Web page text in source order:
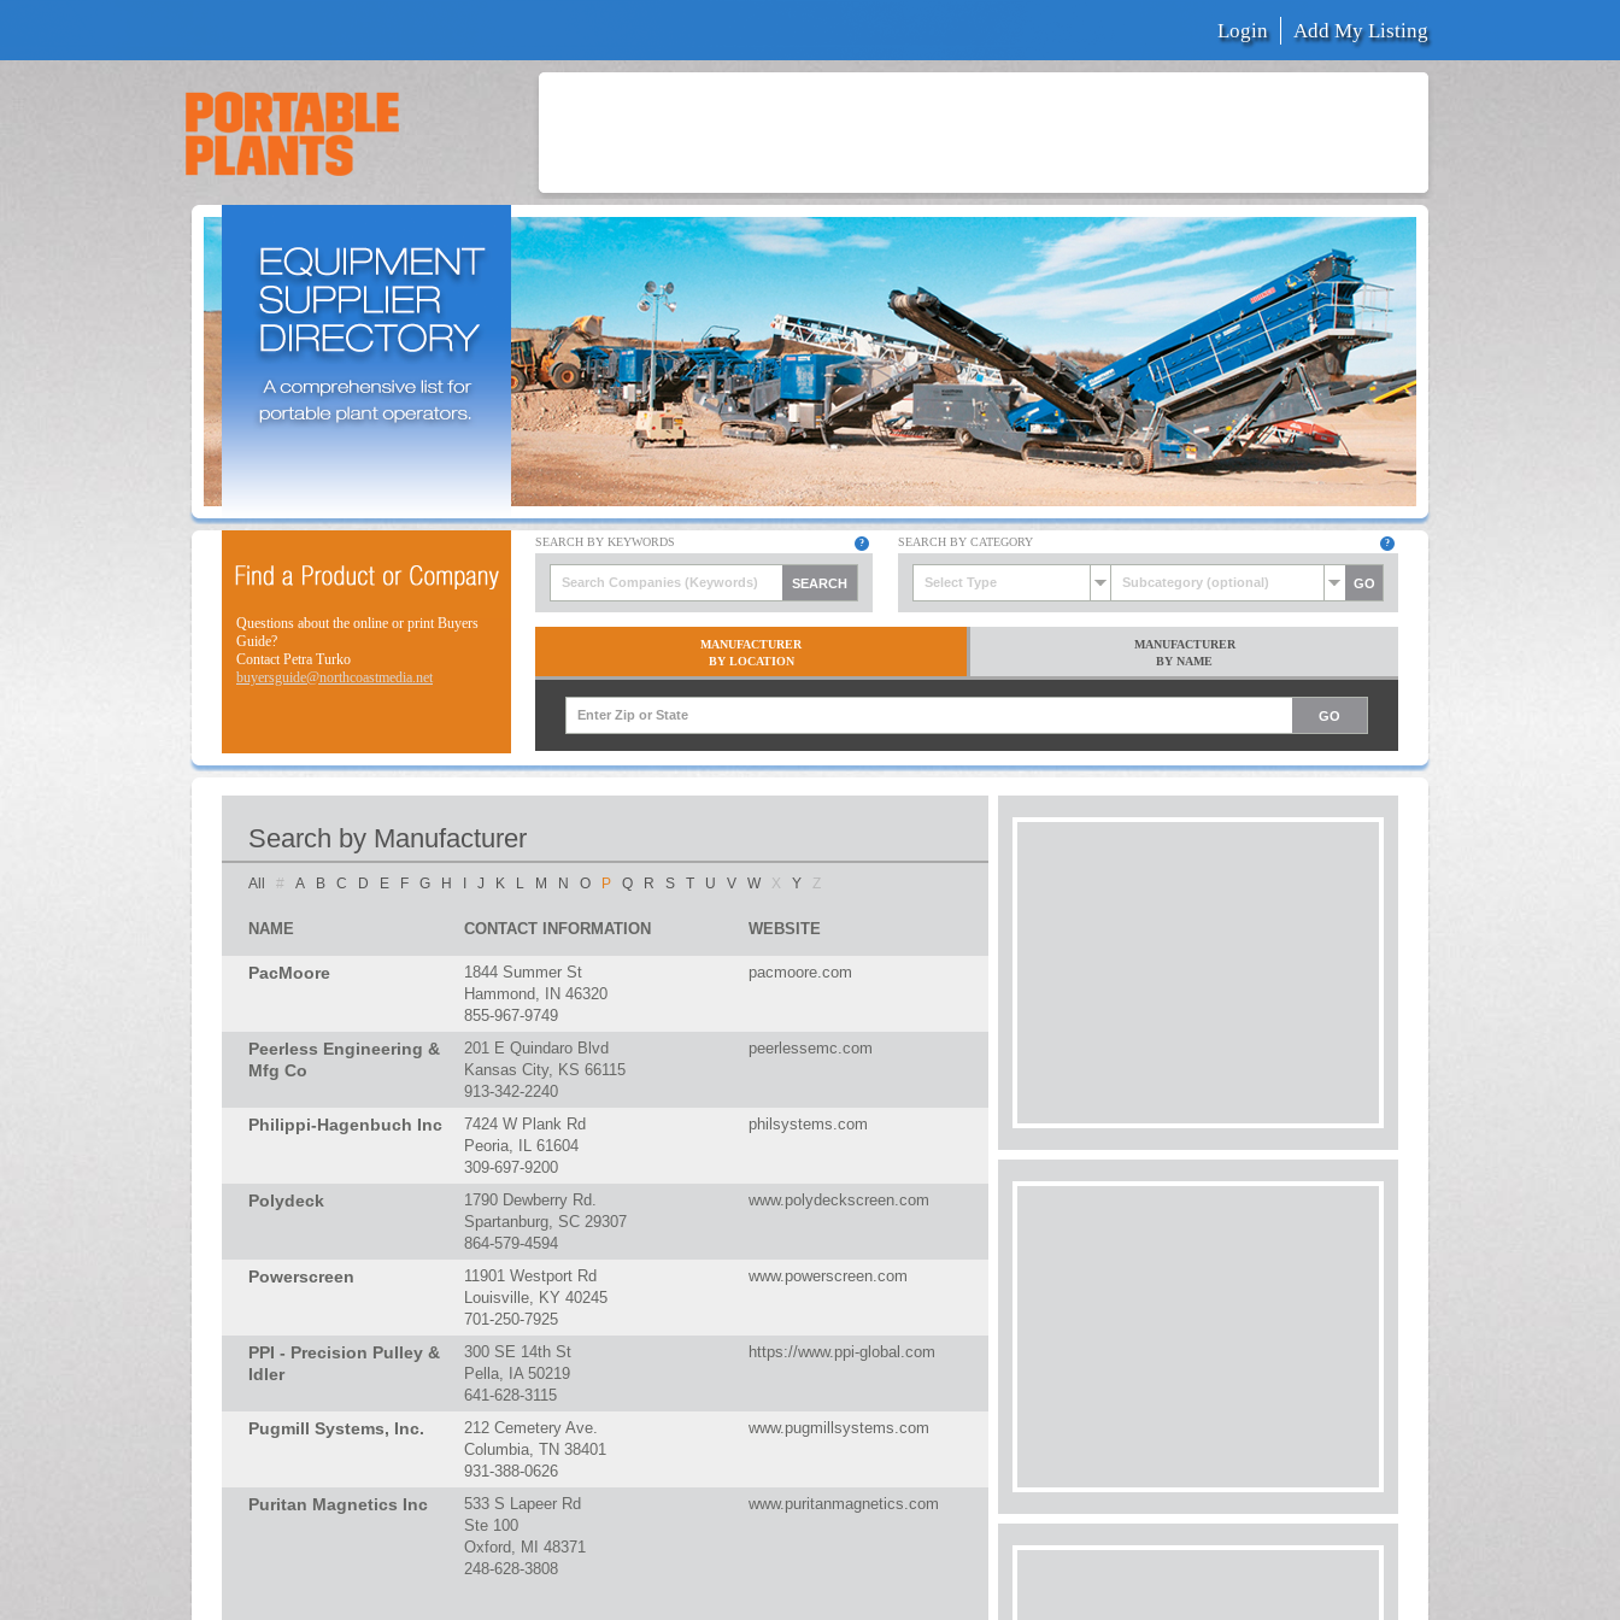
Login Add My Listing
Questions about the online or print Buyers
Guide?
Contact Petra Turko
buyersguide@northcoastmedia.net
Select Type Subcategory (optional)
MANUFACTURER
BY LOCATION
MANUFACTURER
BY NAME
Search by Manufacturer
All # A B C D E F G H J K L M N O P Q R S T U V W X Y Z
NAME CONTACT INFORMATION WEBSITE
PacMoore
1844 Summer St
Hammond, IN 46320
855-967-9749
pacmoore.com
Peerless Engineering &
Mfg Co
201 E Quindaro Blvd
Kansas City, KS 66115
913-342-2240
peerlessemc.com
Philippi-Hagenbuch Inc
7424 W Plank Rd
Peoria, IL 61604
309-697-9200
philsystems.com
Polydeck
1790 Dewberry Rd.
Spartanburg, SC 29307
864-579-4594
www.polydeckscreen.com
Powerscreen
11901 Westport Rd
Louisville, KY 40245
701-250-7925
www.powerscreen.com
PPI - Precision Pulley &
Idler
300 SE 14th St
Pella, IA 50219
641-628-3115
https://www.ppi-global.com
Pugmill Systems, Inc.
212 Cemetery Ave.
Columbia, TN 38401
931-388-0626
www.pugmillsystems.com
Puritan Magnetics Inc
533 S Lapeer Rd
Ste 100
Oxford, MI 48371
248-628-3808
www.puritanmagnetics.com